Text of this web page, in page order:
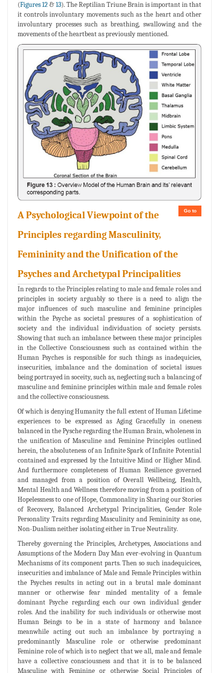
(Figures 12&13). The Reptilian Triune Brain is important in that
it controls involuntary movements such as the heart and other
involuntary processes such as breathing, swallowing and the
movements of the heartbeat as previously mentioned.
Go to
A Psychological Viewpoint of the
Principles regarding Masculinity,
Femininity and the Unification of the
Psyches and Archetypal Principalities
In regards to the Principles relating to male and female roles and
principles in society arguably so there is a need to align the
major influences of such masculine and feminine principles
within the Psyche as societal pressures of a sophistication of
society and the individual individuation of society persists.
Showing that such an imbalance between these major principles
in the Collective Consciousness such as contained within the
Human Psyches is responsible for such things as inadequicies,
insecurities, imbalance and the domination of societal issues
being portrayed in soceity, such as, neglecting such a balancing of
masculine and feminine principles within male and female roles
and the collective consciousness.
Of which is denying Humanity the full extent of Human Lifetime
experiences to be expressed as Aging Gracefully in oneness
balanced in the Pysche regarding the Human Brain, wholeness in
the unification of Masculine and Feminine Principles outlined
herein, the absoluteness of an Infinite Spark of Infinite Potential
contained and expressed by the Intuitive Mind or Higher Mind.
And furthermore completeness of Human Resilience governed
and managed from a position of Overall Wellbeing, Health,
Mental Health and Wellness therefore moving from a position of
Hopelessness to one of Hope, Commonality in Sharing our Stories
of Recovery, Balanced Archetypal Principalities, Gender Role
Personality Traits regarding Masculinity and Femininity as one,
Non-Dualism neither isolating either in True Neutrality.
Thereby governing the Principles, Archetypes, Associations and
Assumptions of the Modern Day Man ever-evolving in Quantum
Mechanisms of its component parts. Then so such inadequicices,
insecurities and imbalance of Male and Female Principles within
the Psyches results in acting out in a brutal male dominant
manner or otherwise fear minded mentality of a female
dominant Psyche regarding each our own individual gender
roles. And the inability for such individuals or otherwise most
Human Beings to be in a state of harmony and balance
meanwhile acting out such an imbalance by portraying a
predominantly Masculine role or otherwise predominant
Feminine role of which is to neglect that we all, male and female
have a collective consciousness and that it is to be balanced
Masculine with Feminine or otherwise Social Principles of